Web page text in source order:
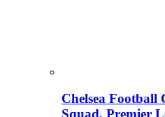
Chelsea Football
Squad, Premier